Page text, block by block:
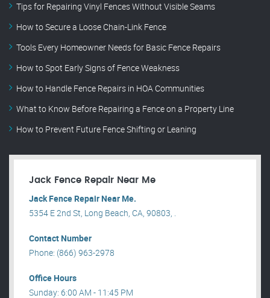
Tips for Repairing Vinyl Fences Without Visible Seams
How to Secure a Loose Chain-Link Fence
Tools Every Homeowner Needs for Basic Fence Repairs
How to Spot Early Signs of Fence Weakness
How to Handle Fence Repairs in HOA Communities
What to Know Before Repairing a Fence on a Property Line
How to Prevent Future Fence Shifting or Leaning
Jack Fence Repair Near Me
Jack Fence Repair Near Me.
5354 E 2nd St, Long Beach, CA, 90803, .
Contact Number
Phone: (866) 963-2978
Office Hours
Sunday: 6:00 AM - 11:45 PM